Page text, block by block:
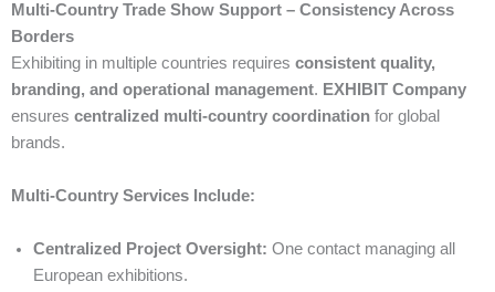
Multi-Country Trade Show Support – Consistency Across
Borders
Exhibiting in multiple countries requires consistent quality,
branding, and operational management. EXHIBIT Company
ensures centralized multi-country coordination for global
brands.
Multi-Country Services Include:
Centralized Project Oversight: One contact managing all
European exhibitions.